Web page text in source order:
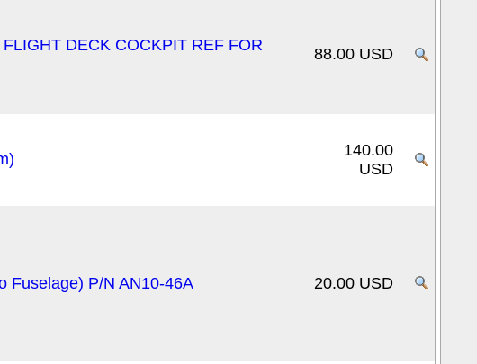
DECK COCKPIT REF FOR
88.00 USD
140.00
USD
Fuselage) P/N AN10-46A 20.00 USD